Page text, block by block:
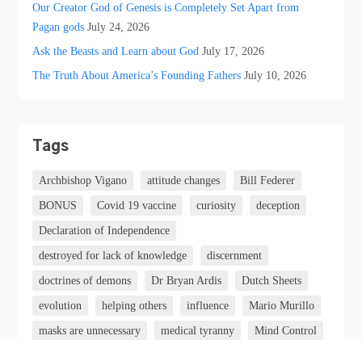
Our Creator God of Genesis is Completely Set Apart from
Pagan gods July 24, 2026
Ask the Beasts and Learn about God July 17, 2026
The Truth About America’s Founding Fathers July 10, 2026
Tags
Archbishop Vigano attitude changes Bill Federer
BONUS Covid 19 vaccine curiosity deception
Declaration of Independence
destroyed for lack of knowledge discernment
doctrines of demons Dr Bryan Ardis Dutch Sheets
evolution helping others influence Mario Murillo
masks are unnecessary medical tyranny Mind Control